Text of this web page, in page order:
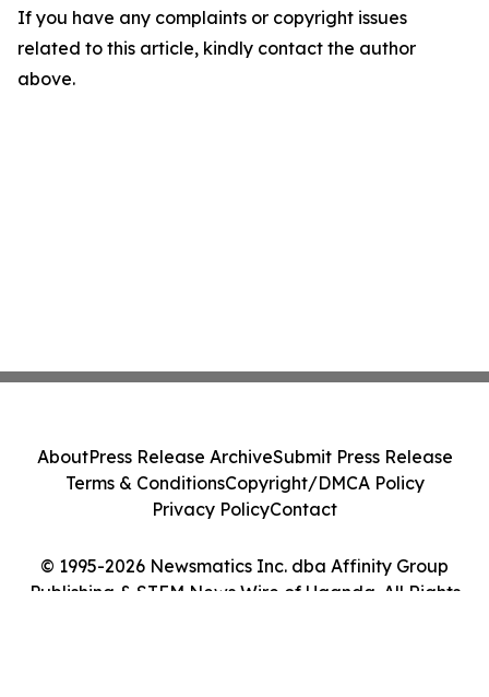
If you have any complaints or copyright issues
related to this article, kindly contact the author
above.
© 1995-2026 Newsmatics Inc. dba Affinity Group
Publishing & STEM News Wire of Uganda. All Rights
AboutPress Release ArchiveSubmit Press Release
Terms & ConditionsCopyright/DMCA Policy
Privacy PolicyContact